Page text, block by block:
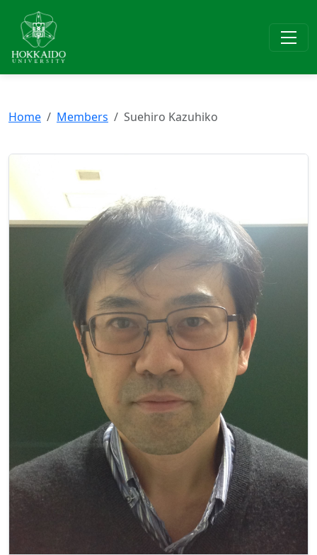
Home Members Suehiro Kazuhiko